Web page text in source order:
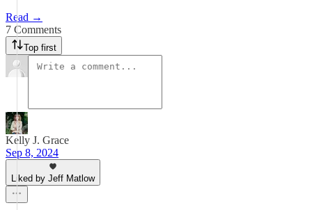
Read →
7 Comments
Top first
Kelly J. Grace
Sep 8, 2024
Liked by Jeff Matlow